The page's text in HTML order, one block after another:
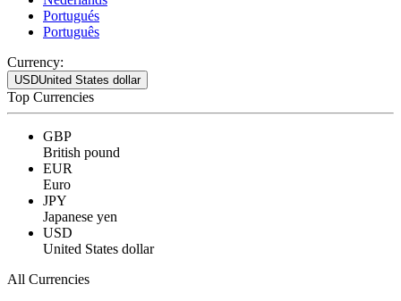
Portugués
Português
Currency:
USDUnited States dollar
Top Currencies
GBP
British pound
EUR
Euro
JPY
Japanese yen
USD
United States dollar
All Currencies